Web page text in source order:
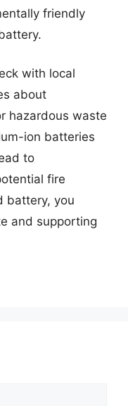
friendly
with local
about
hazardous waste
ion batteries
to
fire
battery, you
and supporting